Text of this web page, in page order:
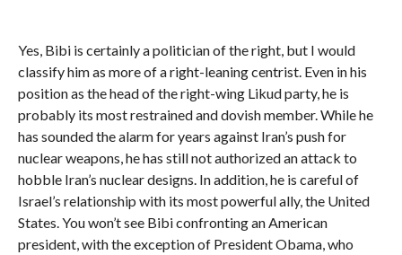
Yes, Bibi is certainly a politician of the right, but I would
classify him as more of a right-leaning centrist. Even in his
position as the head of the right-wing Likud party, he is
probably its most restrained and dovish member. While he
has sounded the alarm for years against Iran’s push for
nuclear weapons, he has still not authorized an attack to
hobble Iran’s nuclear designs. In addition, he is careful of
Israel’s relationship with its most powerful ally, the United
States. You won’t see Bibi confronting an American
president, with the exception of President Obama, who